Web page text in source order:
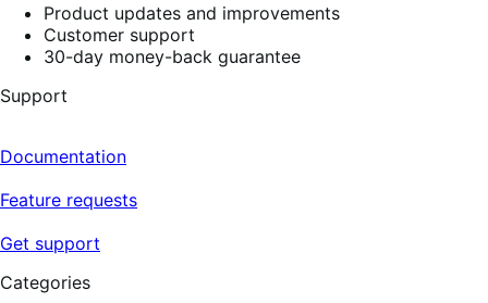
Product updates and improvements
Customer support
30-day money-back guarantee
Support
Documentation
Feature requests
Get support
Categories